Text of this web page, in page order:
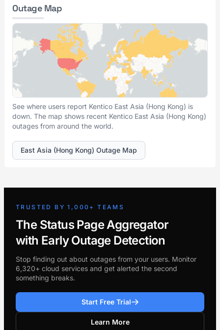
Outage Map
See where users report Kentico East Asia (Hong Kong) is
down. The map shows recent Kentico East Asia (Hong Kong)
outages from around the world.
East Asia (Hong Kong) Outage Map
TRUSTED BY 1,000+ TEAMS
The Status Page Aggregator
with Early Outage Detection
Stop finding out about outages from your users. Monitor
6,320+ cloud services and get alerted the second
something breaks.
Start Free Trial
Learn More